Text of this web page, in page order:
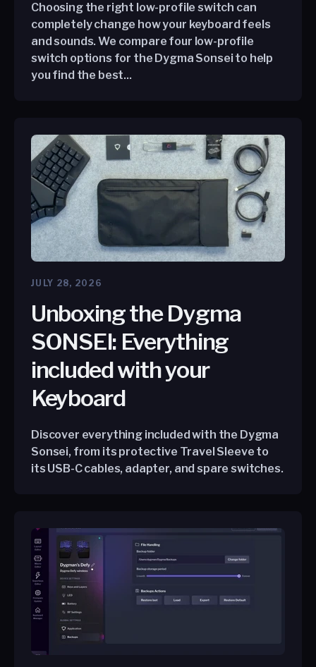
Choosing the right low-profile switch can
completely change how your keyboard feels
and sounds. We compare four low-profile
switch options for the Dygma Sonsei to help
you find the best...
JULY 28, 2026
Unboxing the Dygma
SONSEI: Everything
included with your
Keyboard
Discover everything included with the Dygma
Sonsei, from its protective Travel Sleeve to
its USB-C cables, adapter, and spare switches.